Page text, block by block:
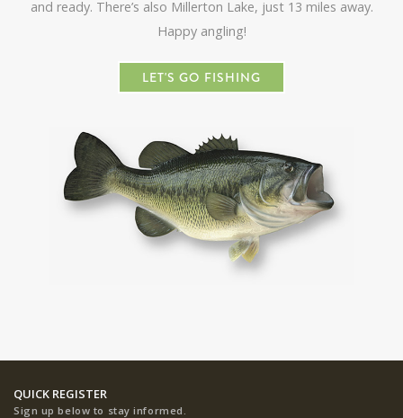
and ready. There’s also Millerton Lake, just 13 miles away.
Happy angling!
LET'S GO FISHING
QUICK REGISTER
Sign up below to stay informed.